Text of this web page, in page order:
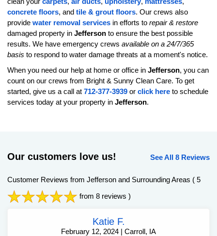
concrete floors, and tile & grout floors. Our crews also
provide water removal services in efforts to repair & restore
damaged property in Jefferson to ensure the best possible
results. We have emergency crews available on a 24/7/365
basis to respond to water damage threats at a moment's notice.
When you need our help at home or office in Jefferson, you can
count on our crews from Bright & Sunny Clean Care. To get
started, give us a call at 712-377-3939 or click here to schedule
services today at your property in Jefferson.
Our customers love us! See All 8 Reviews
Customer Reviews from Jefferson and Surrounding Areas ( 5
from 8 reviews )
Katie F.
February 12, 2024 | Carroll, IA